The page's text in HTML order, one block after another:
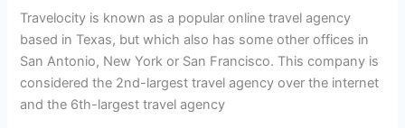
Travelocity is known as a popular online travel agency
based in Texas, but which also has some other offices in
San Antonio, New York or San Francisco. This company is
considered the 2nd-largest travel agency over the internet
and the 6th-largest travel agency